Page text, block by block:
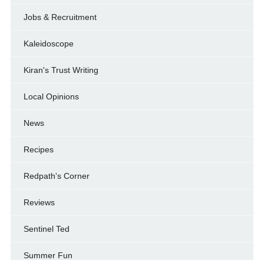
Jobs & Recruitment
Kaleidoscope
Kiran's Trust Writing
Local Opinions
News
Recipes
Redpath's Corner
Reviews
Sentinel Ted
Summer Fun